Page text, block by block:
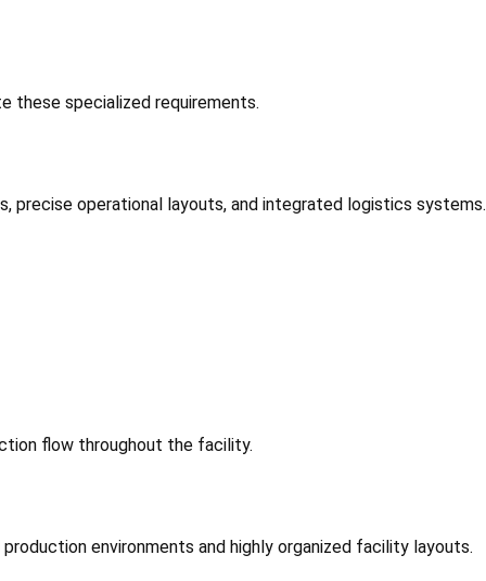
these specialized requirements.
precise operational layouts, and integrated logistics systems.
flow throughout the facility.
environments and highly organized facility layouts.